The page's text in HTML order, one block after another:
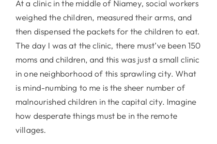
At a clinic in the middle of Niamey, social workers
weighed the children, measured their arms, and
then dispensed the packets for the children to eat.
The day I was at the clinic, there must’ve been 150
moms and children, and this was just a small clinic
in one neighborhood of this sprawling city. What
is mind-numbing to me is the sheer number of
malnourished children in the capital city. Imagine
how desperate things must be in the remote
villages.